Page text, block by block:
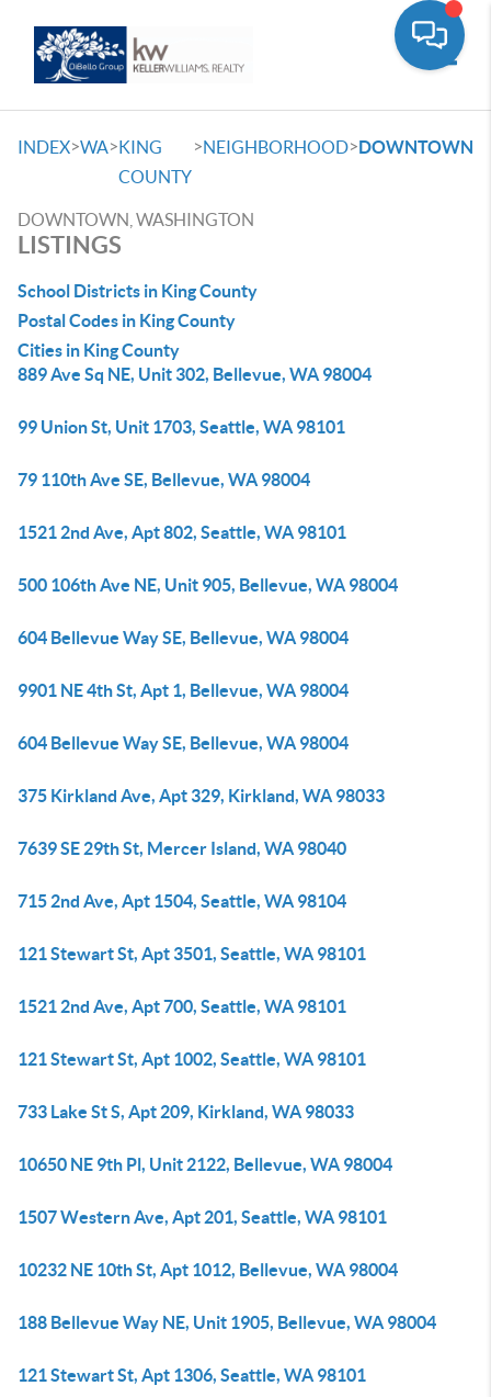
INDEX>WA>KING
COUNTY
>NEIGHBORHOOD>DOWNTOWN
DOWNTOWN, WASHINGTON
LISTINGS
School Districts in King County
Postal Codes in King County
Cities in King County
889 Ave Sq NE, Unit 302, Bellevue, WA 98004
99 Union St, Unit 1703, Seattle, WA 98101
79 110th Ave SE, Bellevue, WA 98004
1521 2nd Ave, Apt 802, Seattle, WA 98101
500 106th Ave NE, Unit 905, Bellevue, WA 98004
604 Bellevue Way SE, Bellevue, WA 98004
9901 NE 4th St, Apt 1, Bellevue, WA 98004
604 Bellevue Way SE, Bellevue, WA 98004
375 Kirkland Ave, Apt 329, Kirkland, WA 98033
7639 SE 29th St, Mercer Island, WA 98040
715 2nd Ave, Apt 1504, Seattle, WA 98104
121 Stewart St, Apt 3501, Seattle, WA 98101
1521 2nd Ave, Apt 700, Seattle, WA 98101
121 Stewart St, Apt 1002, Seattle, WA 98101
733 Lake St S, Apt 209, Kirkland, WA 98033
10650 NE 9th Pl, Unit 2122, Bellevue, WA 98004
1507 Western Ave, Apt 201, Seattle, WA 98101
10232 NE 10th St, Apt 1012, Bellevue, WA 98004
188 Bellevue Way NE, Unit 1905, Bellevue, WA 98004
121 Stewart St, Apt 1306, Seattle, WA 98101